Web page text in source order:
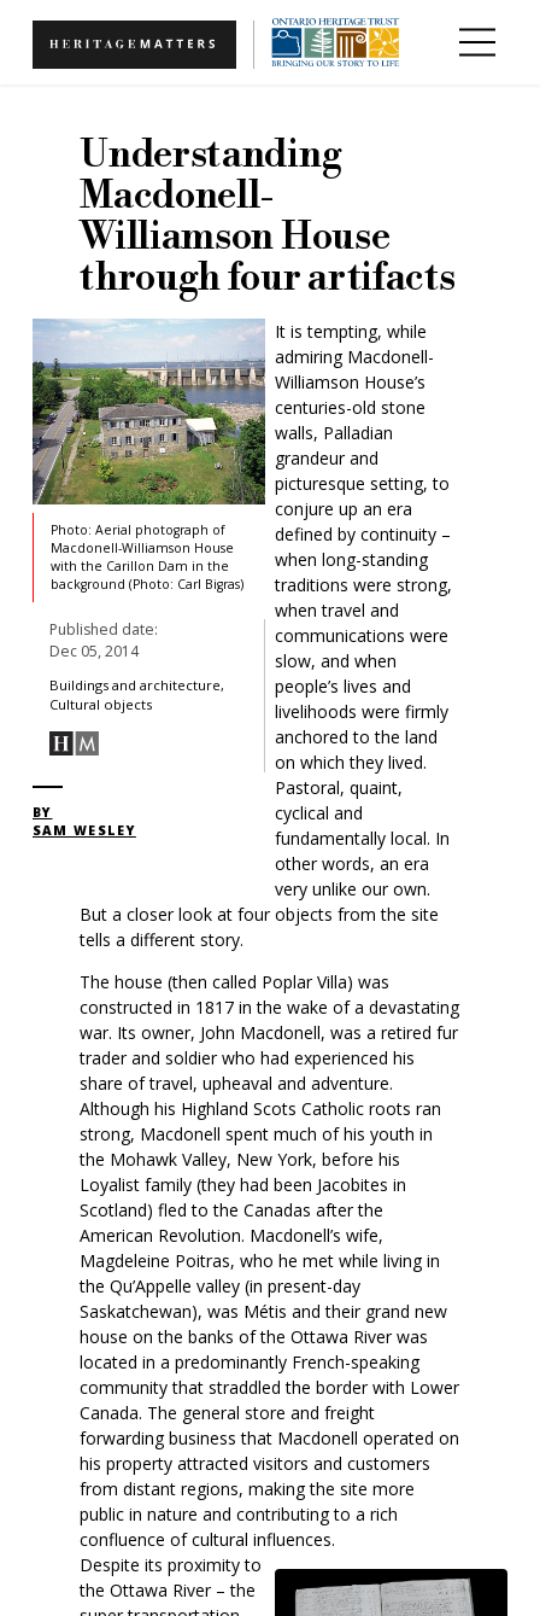
Understanding
Macdonell-
Williamson House
through four artifacts
Photo: Aerial photograph of
Macdonell-Williamson House
with the Carillon Dam in the
background (Photo: Carl Bigras)
Published date:
Dec 05, 2014
Buildings and architecture,
Cultural objects
BY
SAM WESLEY
It is tempting, while
admiring Macdonell-
Williamson House’s
centuries-old stone
walls, Palladian
grandeur and
picturesque setting, to
conjure up an era
defined by continuity –
when long-standing
traditions were strong,
when travel and
communications were
slow, and when
people’s lives and
livelihoods were firmly
anchored to the land
on which they lived.
Pastoral, quaint,
cyclical and
fundamentally local. In
other words, an era
very unlike our own.
But a closer look at four objects from the site
tells a different story.
The house (then called Poplar Villa) was
constructed in 1817 in the wake of a devastating
war. Its owner, John Macdonell, was a retired fur
trader and soldier who had experienced his
share of travel, upheaval and adventure.
Although his Highland Scots Catholic roots ran
strong, Macdonell spent much of his youth in
the Mohawk Valley, New York, before his
Loyalist family (they had been Jacobites in
Scotland) fled to the Canadas after the
American Revolution. Macdonell’s wife,
Magdeleine Poitras, who he met while living in
the Qu’Appelle valley (in present-day
Saskatchewan), was Métis and their grand new
house on the banks of the Ottawa River was
located in a predominantly French-speaking
community that straddled the border with Lower
Canada. The general store and freight
forwarding business that Macdonell operated on
his property attracted visitors and customers
from distant regions, making the site more
public in nature and contributing to a rich
confluence of cultural influences.
Despite its proximity to
the Ottawa River – the